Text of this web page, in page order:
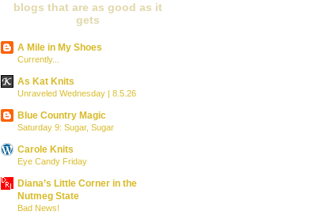
blogs that are as good as it
gets
A Mile in My Shoes
Currently...
As Kat Knits
Unraveled Wednesday | 8.5.26
Blue Country Magic
Saturday 9: Sugar, Sugar
Carole Knits
Eye Candy Friday
Diana’s Little Corner in the
Nutmeg State
Bad News!